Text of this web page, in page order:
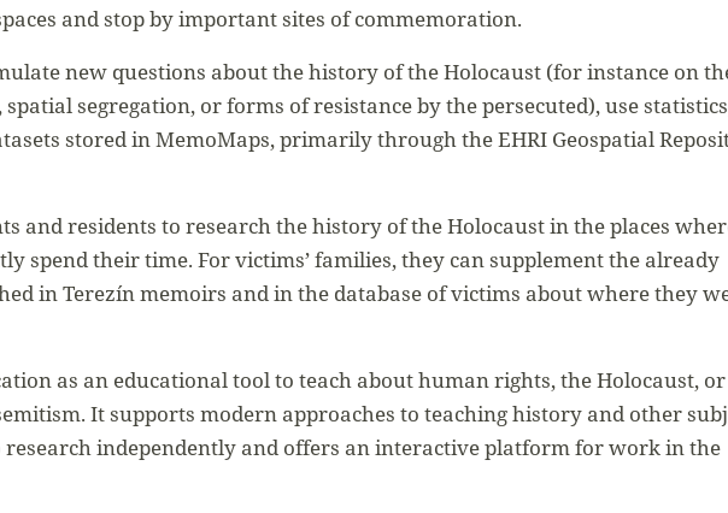
and stop by important sites of commemoration.
new questions about the history of the Holocaust (for instance on
segregation, or forms of resistance by the persecuted), use
stored in MemoMaps, primarily through the EHRI Geospatial
and residents to research the history of the Holocaust in the places
spend their time. For victims’ families, they can supplement the already
in Terezín memoirs and in the database of victims about where they
as an educational tool to teach about human rights, the Holocaust,
It supports modern approaches to teaching history and other
research independently and offers an interactive platform for work in the